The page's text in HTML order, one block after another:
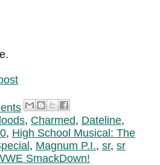
, Charmed, Dateline,
, High School Musical: The
, Magnum P.I., sr, sr
SmackDown!